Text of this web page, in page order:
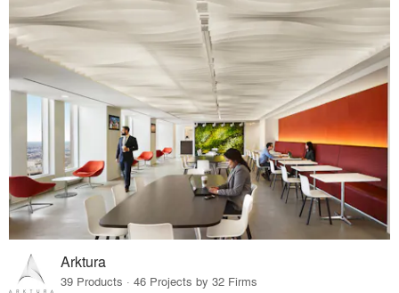
Arktura
39 Products · 46 Projects by 32 Firms